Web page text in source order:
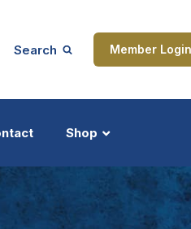
Search Member Login
Shop